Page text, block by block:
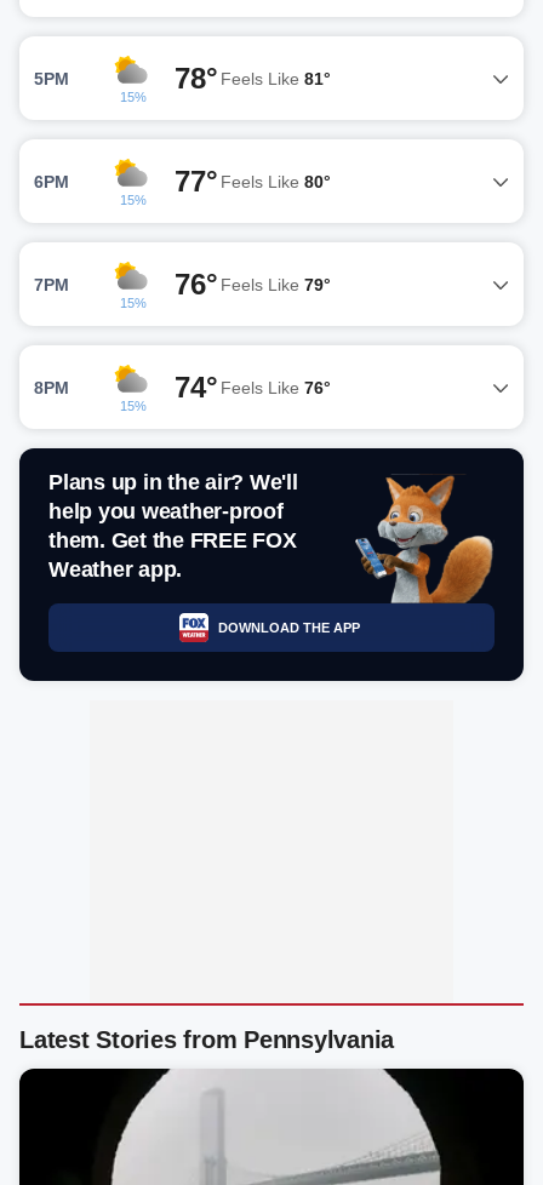
5PM
15%
78° Feels Like 81°
6PM
15%
77° Feels Like 80°
7PM
15%
76° Feels Like 79°
8PM
15%
74° Feels Like 76°
Plans up in the air? We'll
help you weather-proof
them. Get the FREE FOX
Weather app.
DOWNLOAD THE APP
Latest Stories from Pennsylvania